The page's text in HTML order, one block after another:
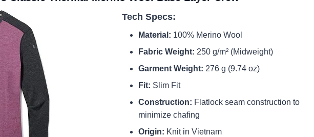
Tech Specs:
Material: 100% Merino Wool
Fabric Weight: 250 g/m² (Midweight)
Garment Weight: 276 g (9.74 oz)
Fit: Slim Fit
Construction: Flatlock seam construction to
minimize chafing
Origin: Knit in Vietnam